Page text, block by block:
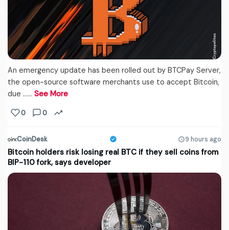
An emergency update has been rolled out by BTCPay Server,
the open-source software merchants use to accept Bitcoin,
due ...… See More
0 0
CoinDesk 9 hours ago
Bitcoin holders risk losing real BTC if they sell coins from
BIP-110 fork, says developer